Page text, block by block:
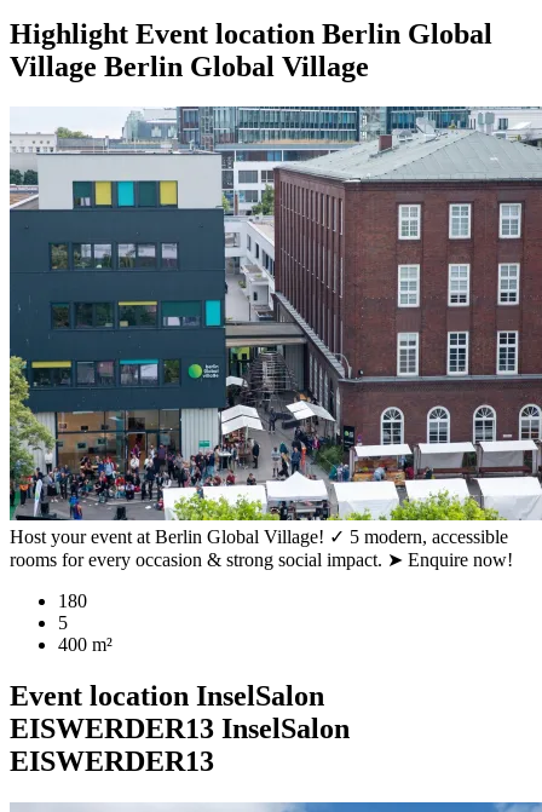
Highlight Event location Berlin Global
Village Berlin Global Village
Host your event at Berlin Global Village! ✓ 5 modern, accessible
rooms for every occasion & strong social impact. ➤ Enquire now!
180
5
400 m²
Event location InselSalon
EISWERDER13 InselSalon
EISWERDER13